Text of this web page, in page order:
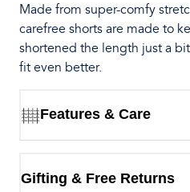
Made from super-comfy
carefree shorts are made to
shortened the length just a
fit even better.
Features & Care
Gifting & Free Returns